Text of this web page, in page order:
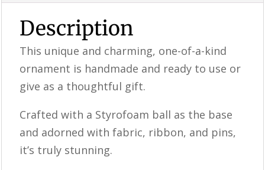
Description
This unique and charming, one-of-a-kind
ornament is handmade and ready to use or
give as a thoughtful gift.
Crafted with a Styrofoam ball as the base
and adorned with fabric, ribbon, and pins,
it’s truly stunning.